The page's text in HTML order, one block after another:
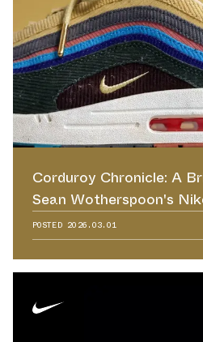
Corduroy Chronicle: A
Sean Wotherspoon's
POSTED 2026.03.01